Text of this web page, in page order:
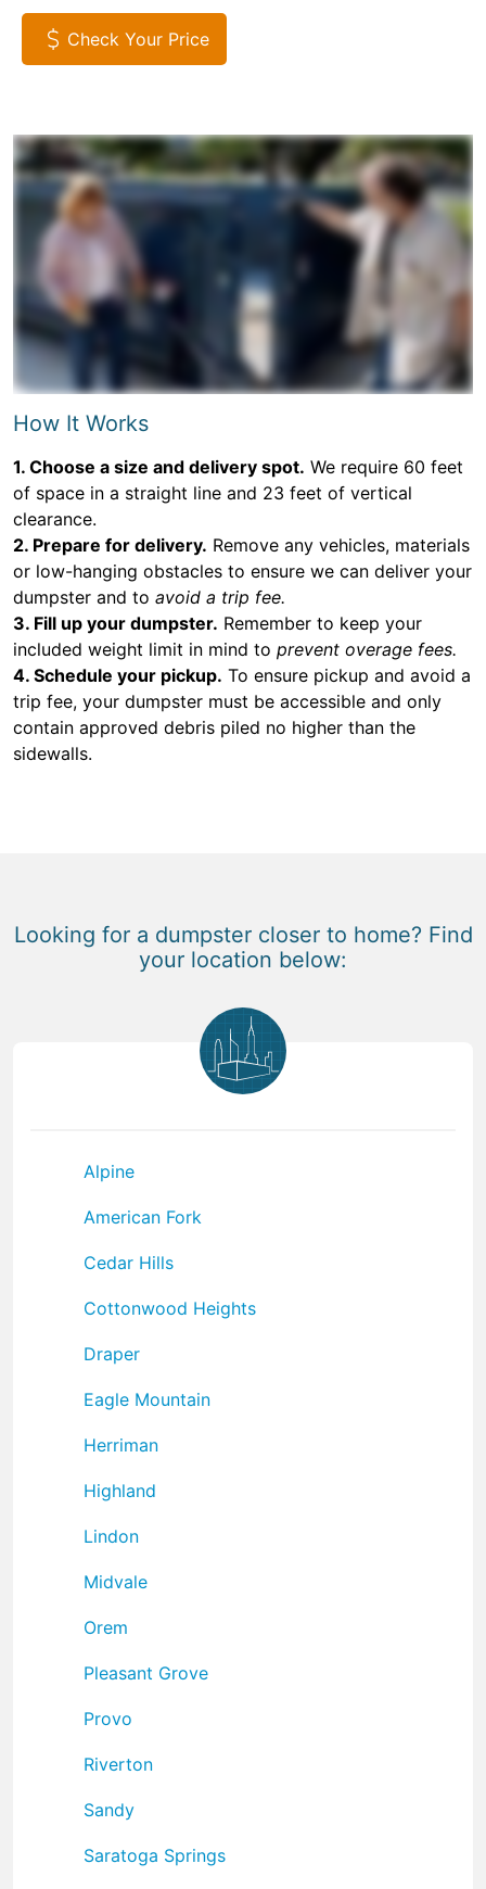
Check Your Price
How It Works
1. Choose a size and delivery spot. We require 60 feet
of space in a straight line and 23 feet of vertical
clearance.
2. Prepare for delivery. Remove any vehicles, materials
or low-hanging obstacles to ensure we can deliver your
dumpster and to avoid a trip fee.
3. Fill up your dumpster. Remember to keep your
included weight limit in mind to prevent overage fees.
4. Schedule your pickup. To ensure pickup and avoid a
trip fee, your dumpster must be accessible and only
contain approved debris piled no higher than the
sidewalls.
Looking for a dumpster closer to home? Find
your location below:
Alpine
American Fork
Cedar Hills
Cottonwood Heights
Draper
Eagle Mountain
Herriman
Highland
Lindon
Midvale
Orem
Pleasant Grove
Provo
Riverton
Sandy
Saratoga Springs